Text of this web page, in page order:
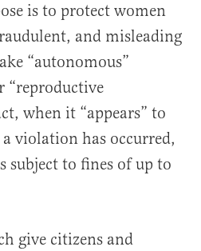
is to protect women
and misleading
“autonomous”
“reproductive
when it “appears” to
violation has occurred,
subject to fines of up to
give citizens and